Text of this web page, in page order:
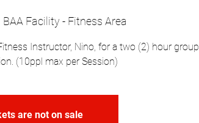
BAA Facility - Fitness Area
Instructor, Nino, for a two (2) hour group
(10ppl max per Session)
are not on sale